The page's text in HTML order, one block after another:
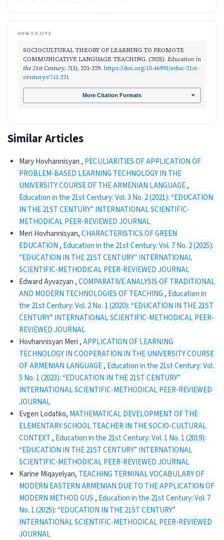
HOW TO CITE
SOCIOCULTURAL THEORY OF LEARNING TO PROMOTE
COMMUNICATIVE LANGUAGE TEACHING. (2025). Education in
the 21st Century, 7(1), 221-229. https://doi.org/10.46991/educ-21st-
century.v7.i1.221
More Citation Formats
Similar Articles
Mary Hovhannisyan , PECULIARITIES OF APPLICATION OF
PROBLEM-BASED LEARNING TECHNOLOGY IN THE
UNIVERSITY COURSE OF THE ARMENIAN LANGUAGE,
Education in the 21st Century: Vol. 3 No. 2 (2021): “EDUCATION
IN THE 21ST CENTURY” INTERNATIONAL SCIENTIFIC-
METHODICAL PEER-REVIEWED JOURNAL
Meri Hovhannisyan,CHARACTERISTICS OF GREEN
EDUCATION , Education in the 21st Century: Vol. 7 No. 2 (2025):
"EDUCATION IN THE 21ST CENTURY" INTERNATIONAL
SCIENTIFIC-METHODICAL PEER-REVIEWED JOURNAL
Edward Ayvazyan ,CОMPARATIVE ANALYSIS OF TRADITIONAL
AND MODERN TECHNOLOGIES OF TEACHING , Education in
the 21st Century: Vol. 2 No. 1 (2020): “EDUCATION IN THE 21ST
CENTURY” INTERNATIONAL SCIENTIFIC-METHODICAL PEER-
REVIEWED JOURNAL
Hovhannisyan Meri ,APPLICATION OF LEARNING
TECHNOLOGY IN COOPERATION IN THE UNIVERSITY COURSE
OF ARMENIAN LANGUAGE, Education in the 21st Century: Vol.
5 No. 1 (2023): “EDUCATION IN THE 21ST CENTURY”
INTERNATIONAL SCIENTIFIC-METHODICAL PEER-REVIEWED
JOURNAL
Evgen Lodatko, MATHEMATICAL DEVELOPMENT OF THE
ELEMENTARY SCHOOL TEACHER IN THE SOCIO-CULTURAL
CONTEXT , Education in the 21st Century: Vol. 1 No. 1 (2019):
“EDUCATION IN THE 21ST CENTURY” INTERNATIONAL
SCIENTIFIC-METHODICAL PEER-REVIEWED JOURNAL
Karine Miqayelyan, TEACHING TERMINAL VOCABULARY OF
MODERN EASTERN ARMENIAN DUE TO THE APPLICATION OF
MODERN METHOD GUS , Education in the 21st Century: Vol. 7
No. 1 (2025): “EDUCATION IN THE 21ST CENTURY”
INTERNATIONAL SCIENTIFIC-METHODICAL PEER-REVIEWED
JOURNAL